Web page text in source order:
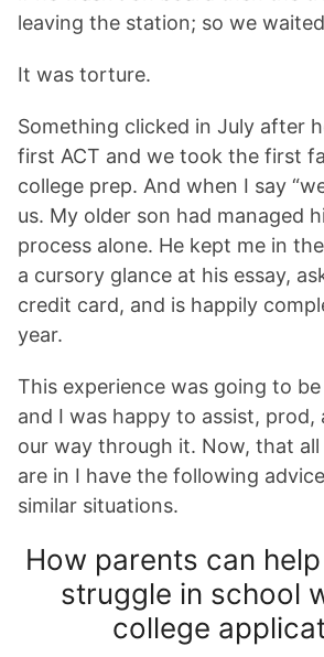
leaving the station; so we
It was torture.
Something clicked in July after
first ACT and we took the first
college prep. And when I say
us. My older son had managed
process alone. He kept me in
a cursory glance at his essay,
credit card, and is happily
year.
This experience was going to
and I was happy to assist, prod,
our way through it. Now, that
are in I have the following
similar situations.
How parents can
struggle in school
college